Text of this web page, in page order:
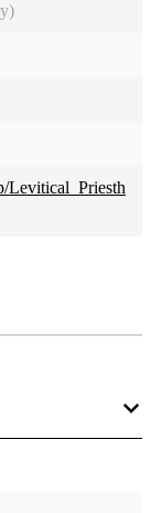
Levitical_Priesth